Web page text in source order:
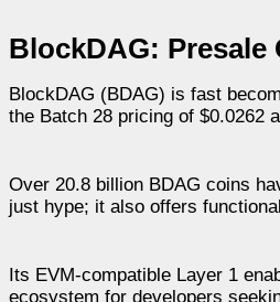
BlockDAG:
BlockDAG (BDAG) is fast
the Batch 28 pricing of $0.0262
Over 20.8 billion BDAG coins
just hype; it also offers
Its EVM-compatible Layer 1
ecosystem for developers